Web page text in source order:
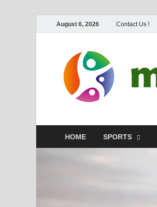
August 6, 2026 Contact Us !
HOME SPORTS